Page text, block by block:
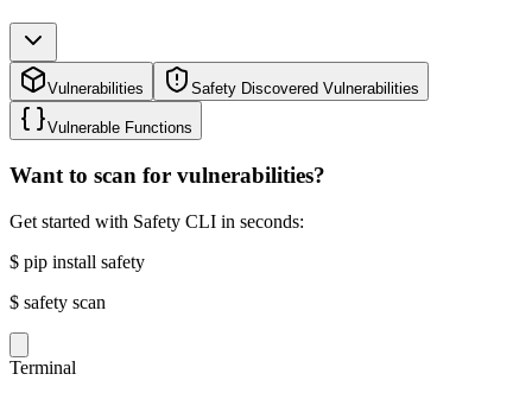
Vulnerabilities Safety Discovered Vulnerabilities
Vulnerable Functions
Want to scan for vulnerabilities?
Get started with Safety CLI in seconds:
$ pip install safety
$ safety scan
Terminal